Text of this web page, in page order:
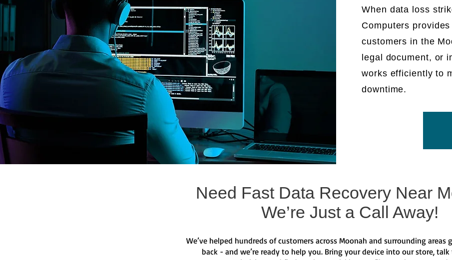
When data loss
Computers
customers in the
legal document, or
works efficiently to
downtime.
Need Fast Data Recovery Near
We’re Just a Call Away!
We’ve helped hundreds of customers across Moonah and surrounding areas
back - and we’re ready to help you. Bring your device into our store, talk